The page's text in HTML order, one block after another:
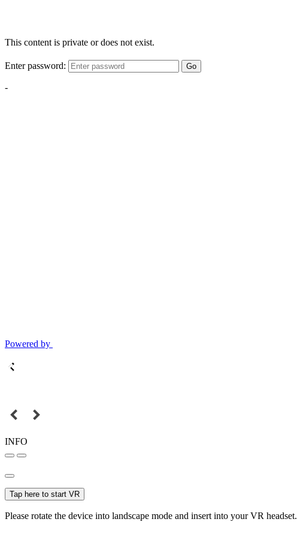
This content is private or does not exist.
Enter password: Go
-
Powered by
INFO
Tap here to start VR
Please rotate the device into landscape mode and insert into your VR headset.